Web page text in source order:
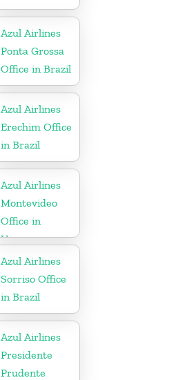
Azul Airlines
Ponta Grossa
Office in Brazil
Azul Airlines
Erechim Office
in Brazil
Azul Airlines
Montevideo
Office in
Uruguay
Azul Airlines
Sorriso Office
in Brazil
Azul Airlines
Presidente
Prudente